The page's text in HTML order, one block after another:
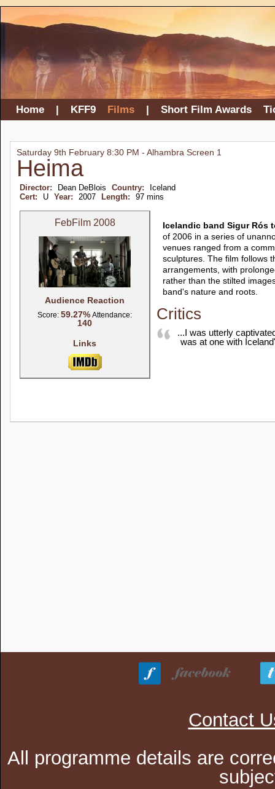
Home | KFF9 Films | Short Film Awards
Saturday 9th February 8:30 PM - Alhambra Screen 1
Heima
Director: Dean DeBlois Country:
Iceland
Cert:
U Year: 2007 Length: 97 mins
FebFilm 2008
Audience Reaction
Score: 59.27% Attendance:
140
Links
Icelandic band Sigur Rós
of 2006 in a series of
venues ranged from a
sculptures. The film follows
arrangements, with
rather than the stilted
band's nature and roots.
Critics
...I was utterly
was at one with
Contact
All programme details are